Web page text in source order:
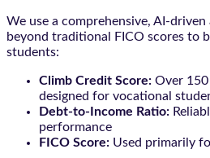
We use a comprehensive, AI-driven
beyond traditional FICO scores to
students:
Climb Credit Score: Over
designed for vocational
Debt-to-Income Ratio:
performance
FICO Score: Used primarily